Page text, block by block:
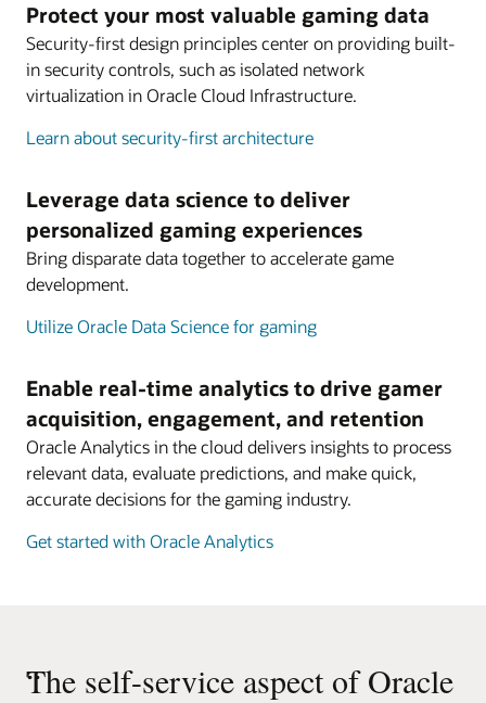
Protect your most valuable gaming data
Security-first design principles center on providing built-
in security controls, such as isolated network
virtualization in Oracle Cloud Infrastructure.
Learn about security-first architecture
Leverage data science to deliver
personalized gaming experiences
Bring disparate data together to accelerate game
development.
Utilize Oracle Data Science for gaming
Enable real-time analytics to drive gamer
acquisition, engagement, and retention
Oracle Analytics in the cloud delivers insights to process
relevant data, evaluate predictions, and make quick,
accurate decisions for the gaming industry.
Get started with Oracle Analytics
“
The self-service aspect of Oracle